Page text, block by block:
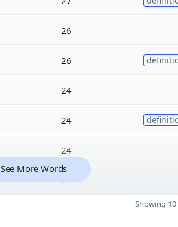
26
26
24
24
24
24
See More Words
Showing